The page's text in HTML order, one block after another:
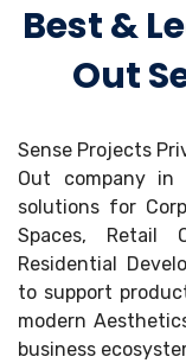
Best &
Out
Sense Projects
Out company in
solutions for
Spaces, Retail
Residential
to support
modern
business